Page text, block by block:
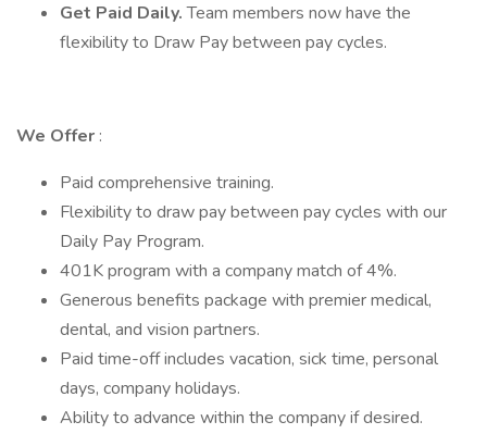
Get Paid Daily.Team members now have the
flexibility to Draw Pay between pay cycles.
We Offer :
Paid comprehensive training.
Flexibility to draw pay between pay cycles with our
Daily Pay Program.
401K program with a company match of 4%.
Generous benefits package with premier medical,
dental, and vision partners.
Paid time-off includes vacation, sick time, personal
days, company holidays.
Ability to advance within the company if desired.